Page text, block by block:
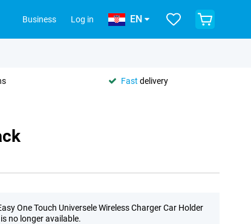
Business Log in EN
Fast delivery
One Touch Universele Wireless Charger Car Holder
no longer available.